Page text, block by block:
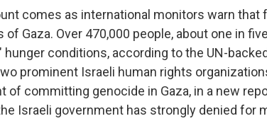
comes as international monitors warn that
of Gaza. Over 470,000 people, about one in
hunger conditions, according to the UN-
prominent Israeli human rights
of committing genocide in Gaza, in a new
Israeli government has strongly denied for